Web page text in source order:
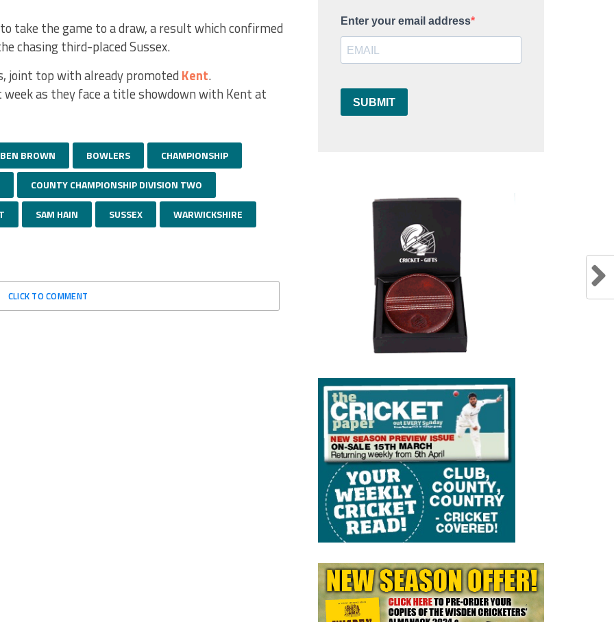
take the game to a draw, a result which confirmed
chasing third-placed Sussex.
joint top with already promoted Kent.
as they face a title showdown with Kent at
BEN BROWN BOWLERS CHAMPIONSHIP
COUNTY CHAMPIONSHIP DIVISION TWO
SAM HAIN SUSSEX WARWICKSHIRE
CLICK TO COMMENT
Enter your email address
SUBMIT